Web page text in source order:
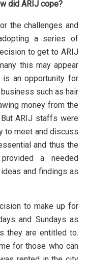
did ARIJ cope?
the challenges and
a series of
to get to ARIJ
this may appear
an opportunity for
such as hair
money from the
ARIJ staffs were
to meet and discuss
and thus the
a needed
and findings as
to make up for
and Sundays as
they are entitled to.
for those who can